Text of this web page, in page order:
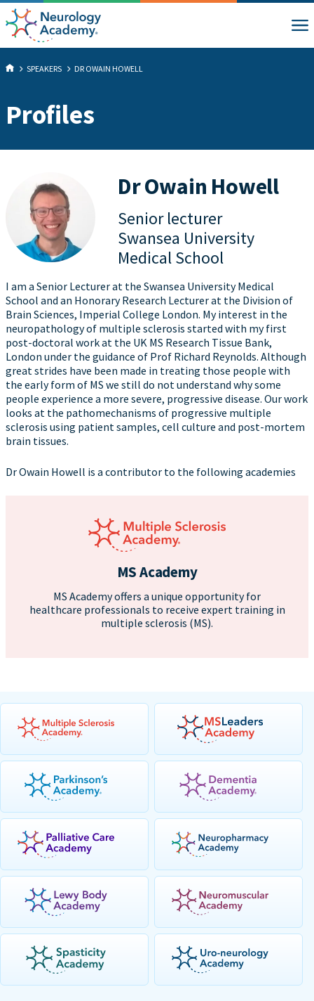
SPEAKERS DR OWAIN HOWELL
Profiles
Dr Owain Howell
Senior lecturer
Swansea University
Medical School
I am a Senior Lecturer at the Swansea University Medical
School and an Honorary Research Lecturer at the Division of
Brain Sciences, Imperial College London. My interest in the
neuropathology of multiple sclerosis started with my first
post-doctoral work at the UK MS Research Tissue Bank,
London under the guidance of Prof Richard Reynolds. Although
great strides have been made in treating those people with
the early form of MS we still do not understand why some
people experience a more severe, progressive disease. Our work
looks at the pathomechanisms of progressive multiple
sclerosis using patient samples, cell culture and post-mortem
brain tissues.
Dr Owain Howell is a contributor to the following academies
MS Academy
MS Academy offers a unique opportunity for
healthcare professionals to receive expert training in
multiple sclerosis (MS).